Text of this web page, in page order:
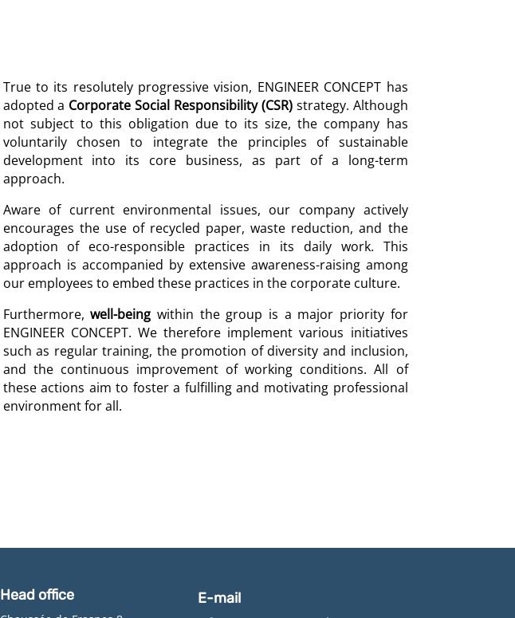
True to its resolutely progressive vision, ENGINEER CONCEPT has
adopted a Corporate Social Responsibility (CSR)strategy. Although
not subject to this obligation due to its size, the company has
voluntarily chosen to integrate the principles of sustainable
development into its core business, as part of a long-term
approach.
Aware of current environmental issues, our company actively
encourages the use of recycled paper, waste reduction, and the
adoption of eco-responsible practices in its daily work. This
approach is accompanied by extensive awareness-raising among
our employees to embed these practices in the corporate culture.
Furthermore,well-being within the group is a major priority for
ENGINEER CONCEPT. We therefore implement various initiatives
such as regular training, the promotion of diversity and inclusion,
and the continuous improvement of working conditions. All of
these actions aim to foster a fulfilling and motivating professional
environment for all.
Head office E-mail